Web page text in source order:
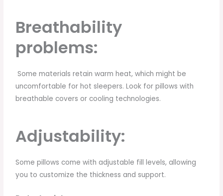
Breathability
problems:
Some materials retain warm heat, which might be
uncomfortable for hot sleepers. Look for pillows with
breathable covers or cooling technologies.
Adjustability:
Some pillows come with adjustable fill levels, allowing
you to customize the thickness and support.